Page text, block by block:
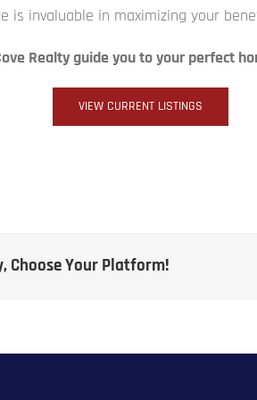
is invaluable in maximizing your
Realty guide you to your perfect
VIEW CURRENT LISTINGS
Choose Your Platform!